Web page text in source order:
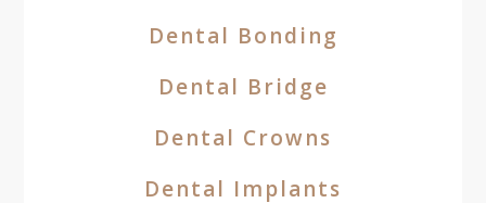
Dental Bonding
Dental Bridge
Dental Crowns
Dental Implants